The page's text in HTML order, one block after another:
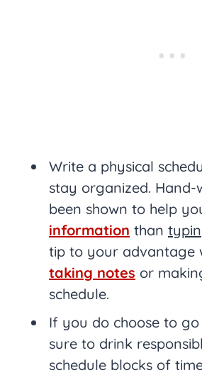
Write a physical
stay organized. Hand-
been shown to help
information than
tip to your advantage
taking notes or
schedule.
If you do choose to
sure to drink
schedule blocks of